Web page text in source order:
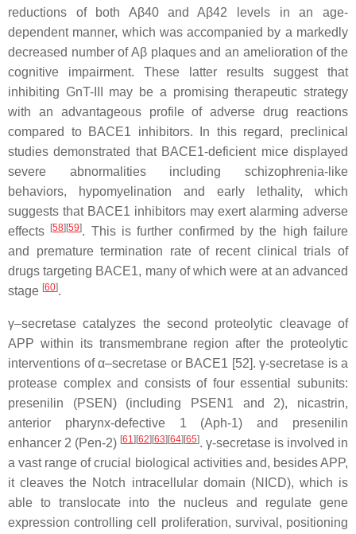
reductions of both Aβ40
and Aβ42 levels in an age-
dependent manner, which was accompanied by a markedly
decreased number of Aβ plaques and an amelioration of the
cognitive impairment. These latter results suggest that
inhibiting GnT-III may be a promising therapeutic strategy
with an advantageous profile of adverse drug reactions
compared to BACE1 inhibitors. In this regard, preclinical
studies demonstrated that BACE1-deficient mice displayed
severe abnormalities including schizophrenia-like
behaviors, hypomyelination and early lethality, which
suggests that BACE1 inhibitors may exert alarming adverse
effects [58][59]. This is further confirmed by the high failure
and premature termination rate of recent clinical trials of
drugs targeting BACE1, many of which were at an advanced
stage [60].
γ–secretase catalyzes the second proteolytic cleavage of
APP within its transmembrane region after the proteolytic
interventions of α–secretase or BACE1 [52]. γ-secretase is a
protease complex and consists of four essential subunits:
presenilin (PSEN) (including PSEN1 and 2), nicastrin,
anterior pharynx-defective 1 (Aph-1) and presenilin
enhancer 2 (Pen-2) [61 ][62][63][64][65]. γ-secretase is involved in
a vast range of crucial biological activities and, besides APP,
it cleaves the Notch intracellular domain (NICD), which is
able to translocate into the nucleus and regulate gene
expression controlling cell proliferation, survival, positioning